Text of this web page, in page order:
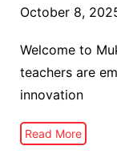
October 8,
Welcome to
teachers are
innovation
Read More